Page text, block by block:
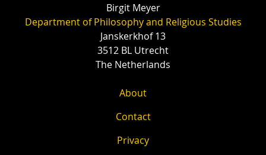
Birgit Meyer
Department of Philosophy and Religious Studies
Janskerkhof 13
3512 BL Utrecht
The Netherlands
About
Contact
Privacy